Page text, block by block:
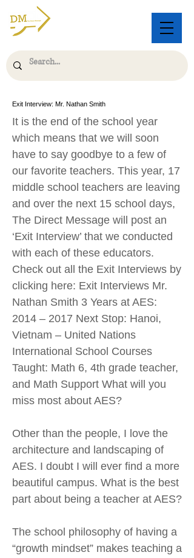
Exit Interview: Mr. Nathan Smith
It is the end of the school year
which means that we will soon
have to say goodbye to a few of
our favorite teachers. This year, 17
middle school teachers are leaving
and over the next 15 school days,
The Direct Message will post an
‘Exit Interview’ that we conducted
with each of these educators.
Check out all the Exit Interviews by
clicking here: Exit Interviews Mr.
Nathan Smith 3 Years at AES:
2014 – 2017 Next Stop: Hanoi,
Vietnam – United Nations
International School Courses
Taught: Math 6, 4th grade teacher,
and Math Support What will you
miss most about AES?
Other than the people, I love the
architecture and landscaping of
AES. I doubt I will ever find a more
beautiful campus. What is the best
part about being a teacher at AES?
The school philosophy of having a
“growth mindset” makes teaching a